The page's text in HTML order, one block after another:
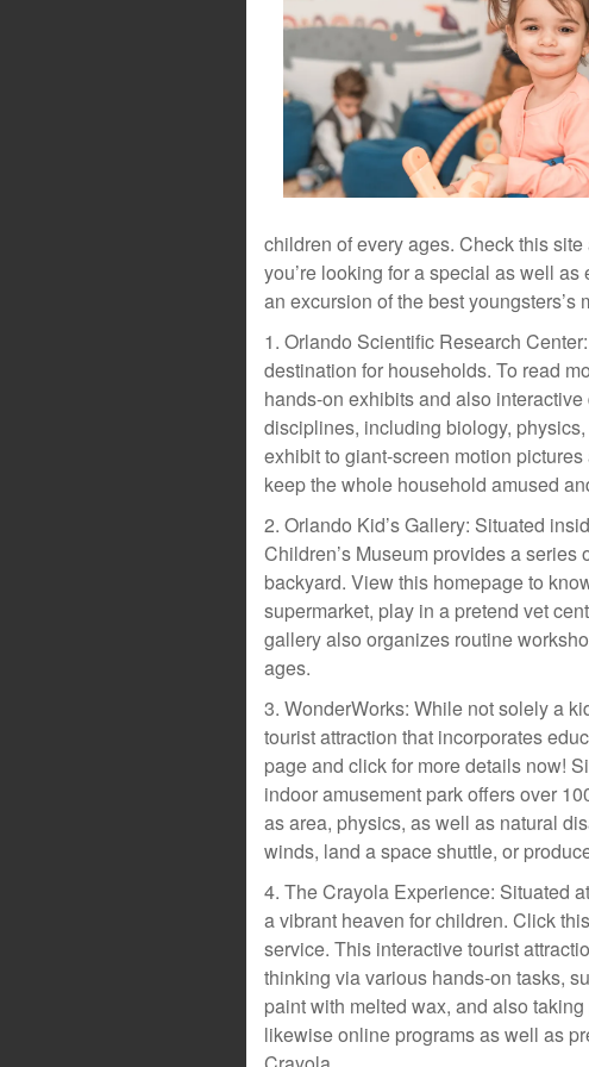
children of every ages. Check this
you’re looking for a special as well
an excursion of the best youngsters’s
1. Orlando Scientific Research
destination for households. To read
hands-on exhibits and also
disciplines, including biology,
exhibit to giant-screen motion
keep the whole household amused
2. Orlando Kid’s Gallery: Situated
Children’s Museum provides a
backyard. View this homepage to
supermarket, play in a pretend vet
gallery also organizes routine
ages.
3. WonderWorks: While not solely a
tourist attraction that incorporates
page and click for more details now!
indoor amusement park offers over
as area, physics, as well as natural
winds, land a space shuttle, or
4. The Crayola Experience: Situated
a vibrant heaven for children. Click
service. This interactive tourist
thinking via various hands-on tasks,
paint with melted wax, and also
likewise online programs as well as